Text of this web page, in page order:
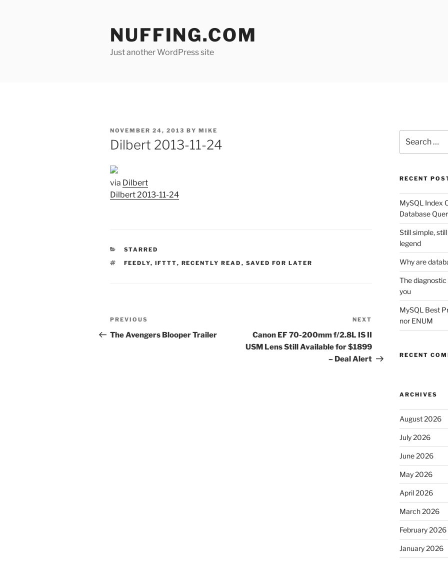
NUFFING.COM
Just another WordPress site
POSTED
ON
NOVEMBER 24, 2013 BY MIKE
Dilbert 2013-11-24
via Dilbert
Dilbert 2013-11-24
CATEGORIES
STARRED
TAGS
FEEDLY, IFTTT, RECENTLY READ , SAVED FOR LATER
Post
navigation
Previous
Post
PREVIOUS
The Avengers Blooper Trailer
NEXT
Canon EF 70-200mm f/2.8L IS II
USM Lens Still Available for $1899
– Deal Alert
for:
RECENT
MySQL Index
Database
Still simple,
legend
Why are
The diagnostic
you
MySQL Best
nor ENUM
RECENT
ARCHIVES
August 2026
July 2026
June 2026
May 2026
April 2026
March 2026
February 2026
January 2026